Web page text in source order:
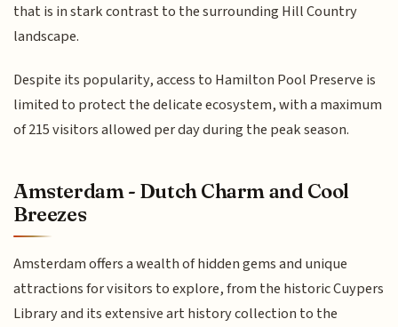
that is in stark contrast to the surrounding Hill Country
landscape.
Despite its popularity, access to Hamilton Pool Preserve is
limited to protect the delicate ecosystem, with a maximum
of 215 visitors allowed per day during the peak season.
Amsterdam - Dutch Charm and Cool
Breezes
Amsterdam offers a wealth of hidden gems and unique
attractions for visitors to explore, from the historic Cuypers
Library and its extensive art history collection to the